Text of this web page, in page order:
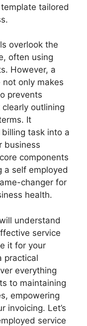
tailored
overlook the
often using
However, a
only makes
prevents
outlining
It
task into a
business
components
a self employed
changer for
health.
understand
service
it for your
practical
everything
to maintaining
empowering
invoicing. Let’s
service